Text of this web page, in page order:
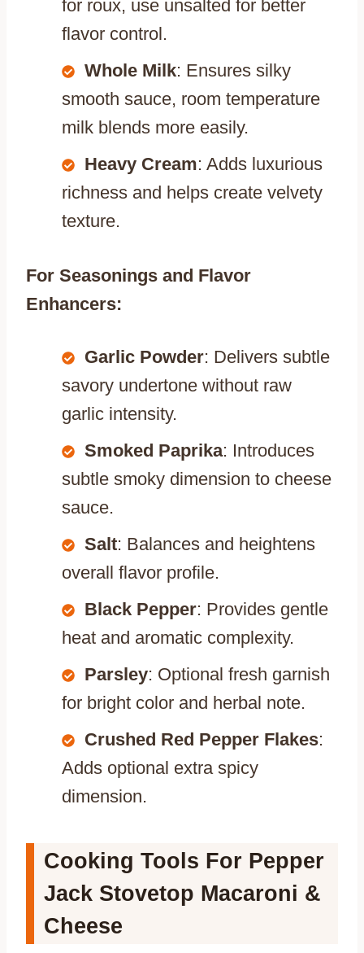
for roux, use unsalted for better
flavor control.
Whole Milk: Ensures silky
smooth sauce, room temperature
milk blends more easily.
Heavy Cream: Adds luxurious
richness and helps create velvety
texture.
For Seasonings and Flavor
Enhancers:
Garlic Powder: Delivers subtle
savory undertone without raw
garlic intensity.
Smoked Paprika: Introduces
subtle smoky dimension to cheese
sauce.
Salt: Balances and heightens
overall flavor profile.
Black Pepper: Provides gentle
heat and aromatic complexity.
Parsley: Optional fresh garnish
for bright color and herbal note.
Crushed Red Pepper Flakes:
Adds optional extra spicy
dimension.
Cooking Tools For Pepper
Jack Stovetop Macaroni &
Cheese